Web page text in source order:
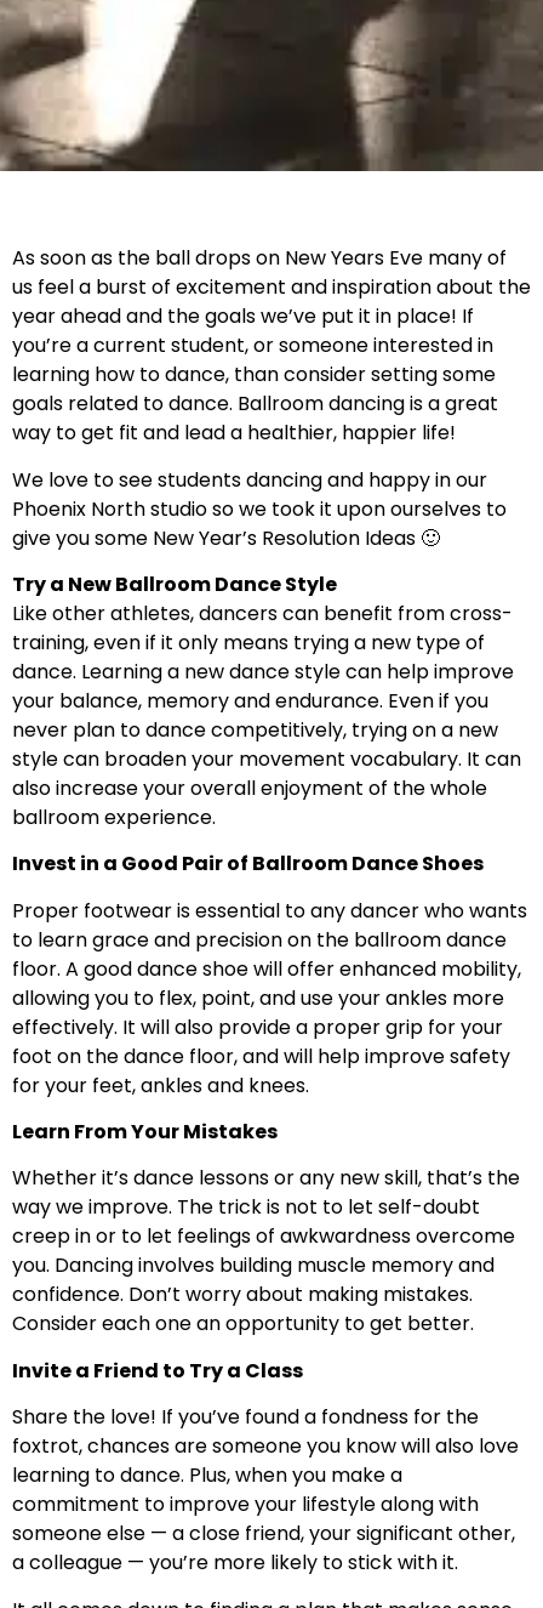
As soon as the ball drops on New Years Eve many of
us feel a burst of excitement and inspiration about the
year ahead and the goals we’ve put it in place! If
you’re a current student, or someone interested in
learning how to dance, than consider setting some
goals related to dance. Ballroom dancing is a great
way to get fit and lead a healthier, happier life!
We love to see students dancing and happy in our
Phoenix North studio so we took it upon ourselves to
give you some New Year’s Resolution Ideas 🙂
Try a New Ballroom Dance Style
Like other athletes, dancers can benefit from cross-
training, even if it only means trying a new type of
dance. Learning a new dance style can help improve
your balance, memory and endurance. Even if you
never plan to dance competitively, trying on a new
style can broaden your movement vocabulary. It can
also increase your overall enjoyment of the whole
ballroom experience.
Invest in a Good Pair of Ballroom Dance Shoes
Proper footwear is essential to any dancer who wants
to learn grace and precision on the ballroom dance
floor. A good dance shoe will offer enhanced mobility,
allowing you to flex, point, and use your ankles more
effectively. It will also provide a proper grip for your
foot on the dance floor, and will help improve safety
for your feet, ankles and knees.
Learn From Your Mistakes
Whether it’s dance lessons or any new skill, that’s the
way we improve. The trick is not to let self-doubt
creep in or to let feelings of awkwardness overcome
you. Dancing involves building muscle memory and
confidence. Don’t worry about making mistakes.
Consider each one an opportunity to get better.
Invite a Friend to Try a Class
Share the love! If you’ve found a fondness for the
foxtrot, chances are someone you know will also love
learning to dance. Plus, when you make a
commitment to improve your lifestyle along with
someone else — a close friend, your significant other,
a colleague — you’re more likely to stick with it.